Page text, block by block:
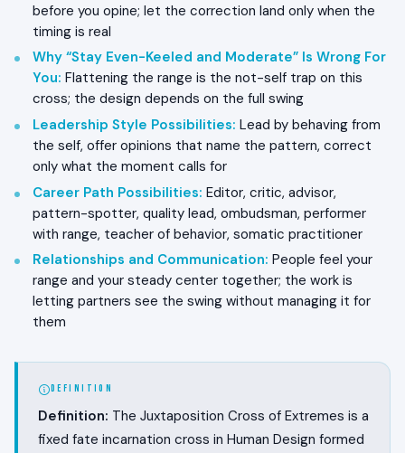
before you opine; let the correction land only when the
timing is real
Why “Stay Even-Keeled and Moderate” Is Wrong For
You: Flattening the range is the not-self trap on this
cross; the design depends on the full swing
Leadership Style Possibilities: Lead by behaving from
the self, offer opinions that name the pattern, correct
only what the moment calls for
Career Path Possibilities: Editor, critic, advisor,
pattern-spotter, quality lead, ombudsman, performer
with range, teacher of behavior, somatic practitioner
Relationships and Communication: People feel your
range and your steady center together; the work is
letting partners see the swing without managing it for
them
DEFINITION
Definition: The Juxtaposition Cross of Extremes is a
fixed fate incarnation cross in Human Design formed